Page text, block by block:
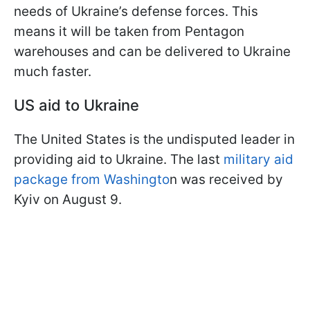
needs of Ukraine’s defense forces. This
means it will be taken from Pentagon
warehouses and can be delivered to Ukraine
much faster.
US aid to Ukraine
The United States is the undisputed leader in
providing aid to Ukraine. The last military aid
package from Washington was received by
Kyiv on August 9.